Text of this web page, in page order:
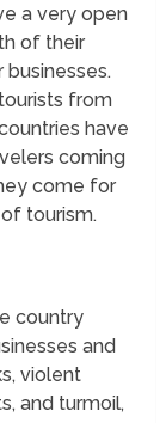
a very open
of their
from
have
coming
come for
tourism.
country
and
violent
and turmoil,